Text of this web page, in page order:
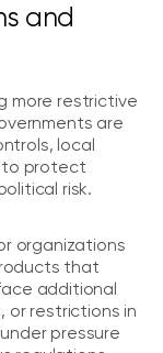
and
more restrictive
are
local
to protect
risk.
organizations
that
additional
or restrictions in
pressure